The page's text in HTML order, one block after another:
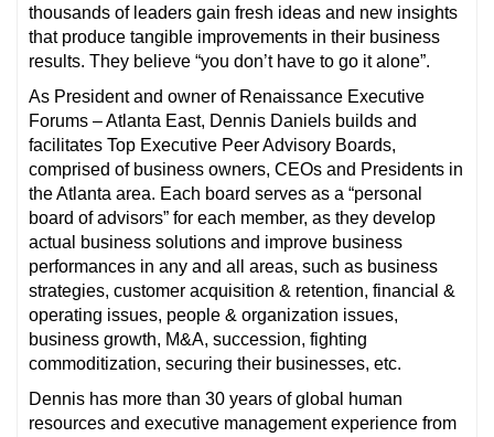
thousands of leaders gain fresh ideas and new insights
that produce tangible improvements in their business
results. They believe “you don’t have to go it alone”.
As President and owner of Renaissance Executive
Forums – Atlanta East, Dennis Daniels builds and
facilitates Top Executive Peer Advisory Boards,
comprised of business owners, CEOs and Presidents in
the Atlanta area. Each board serves as a “personal
board of advisors” for each member, as they develop
actual business solutions and improve business
performances in any and all areas, such as business
strategies, customer acquisition & retention, financial &
operating issues, people & organization issues,
business growth, M&A, succession, fighting
commoditization, securing their businesses, etc.
Dennis has more than 30 years of global human
resources and executive management experience from